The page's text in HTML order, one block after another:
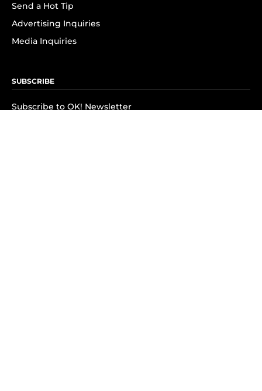
Send a Hot Tip
Advertising Inquiries
Media Inquiries
SUBSCRIBE
Subscribe to OK! Newsletter